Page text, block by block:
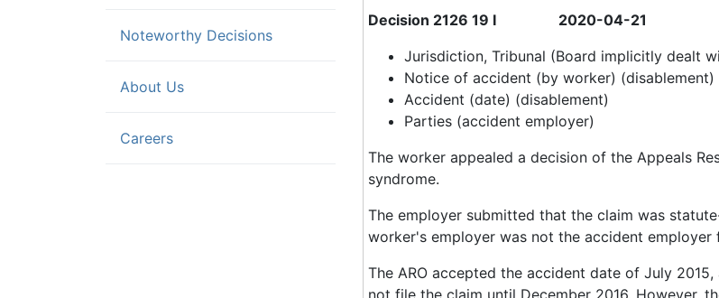
Noteworthy Decisions(current)
About Us
Careers
Decision 2126 19 I 2020-04-21
Jurisdiction, Tribunal (Board implicitly dealt
Notice of accident (by worker) (disablement)
Accident (date) (disablement)
Parties (accident employer)
The worker appealed a decision of the Appeals
syndrome.
The employer submitted that the claim was
worker's employer was not the accident
The ARO accepted the accident date of July
not file the claim until December 2016. However,